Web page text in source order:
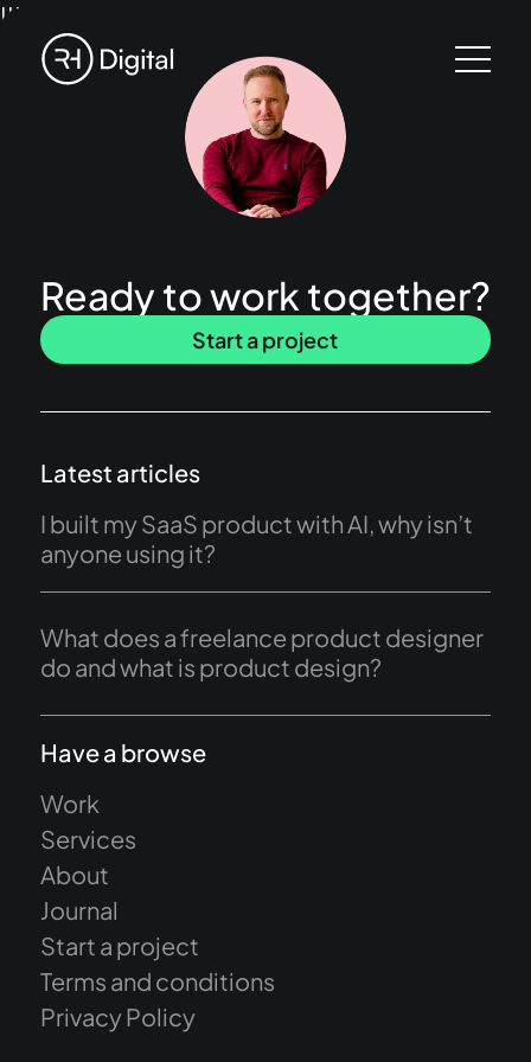
!!!
Ready to work together?
Start a project
Latest articles
I built my SaaS product with AI, why isn’t
anyone using it?
What does a freelance product designer
do and what is product design?
Have a browse
Work
Services
About
Journal
Start a project
Terms and conditions
Privacy Policy